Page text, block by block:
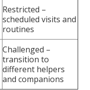
Restricted –
scheduled visits and
routines
Challenged –
transition to
different helpers
and companions